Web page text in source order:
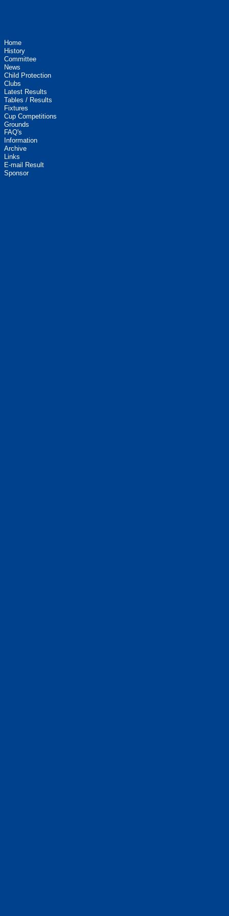
Home
History
Committee
News
Child Protection
Clubs
Latest Results
Tables / Results
Fixtures
Cup Competitions
Grounds
FAQ's
Information
Archive
Links
E-mail Result
Sponsor